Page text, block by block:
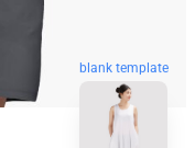
blank template